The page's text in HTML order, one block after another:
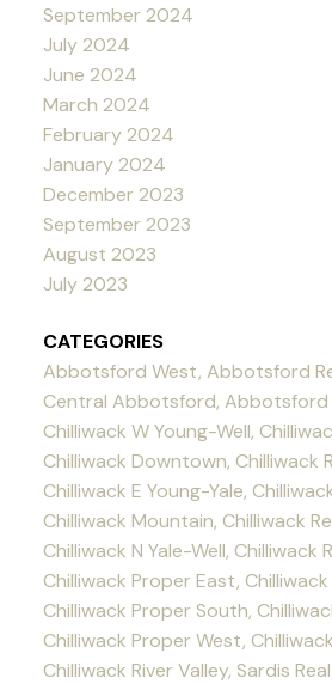
September 2024
July 2024
June 2024
March 2024
February 2024
January 2024
December 2023
September 2023
August 2023
July 2023
CATEGORIES
Abbotsford West, Abbotsford
Central Abbotsford, Abbotsford
Chilliwack W Young-Well,
Chilliwack Downtown, Chilliwack
Chilliwack E Young-Yale,
Chilliwack Mountain, Chilliwack
Chilliwack N Yale-Well, Chilliwack
Chilliwack Proper East,
Chilliwack Proper South,
Chilliwack Proper West,
Chilliwack River Valley, Sardis